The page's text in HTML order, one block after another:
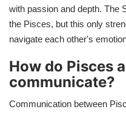
with passion and depth. The
the Pisces, but this only
navigate each other's
How do Pisces
communicate?
Communication between